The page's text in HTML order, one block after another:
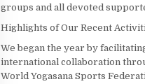
groups and all devoted
Highlights of Our Recent
We began the year by
international collaboration
World Yogasana Sports